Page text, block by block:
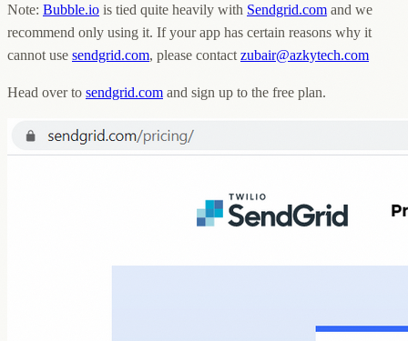
Note: Bubble.io is tied quite heavily with Sendgrid.com and we
recommend only using it. If your app has certain reasons why it
cannot use sendgrid.com, please contact zubair@azkytech.com
Head over to sendgrid.com and sign up to the free plan.